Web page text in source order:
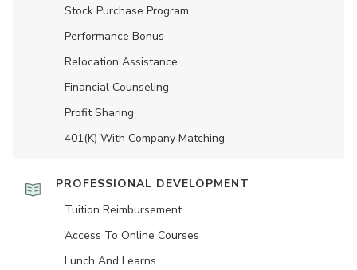
Stock Purchase Program
Performance Bonus
Relocation Assistance
Financial Counseling
Profit Sharing
401(K) With Company Matching
PROFESSIONAL DEVELOPMENT
Tuition Reimbursement
Access To Online Courses
Lunch And Learns